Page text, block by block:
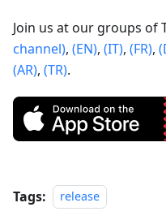
Join us at our groups of
channel), (EN), (IT), (FR),
(AR), (TR).
Tags: release